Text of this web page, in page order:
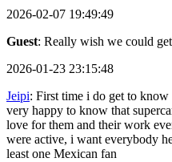
2026-02-07 19:49:49
Guest: Really wish we could
2026-01-23 23:15:48
Jeipi: First time i do get to
very happy to know that
love for them and their work
were active, i want everybody
least one Mexican fan